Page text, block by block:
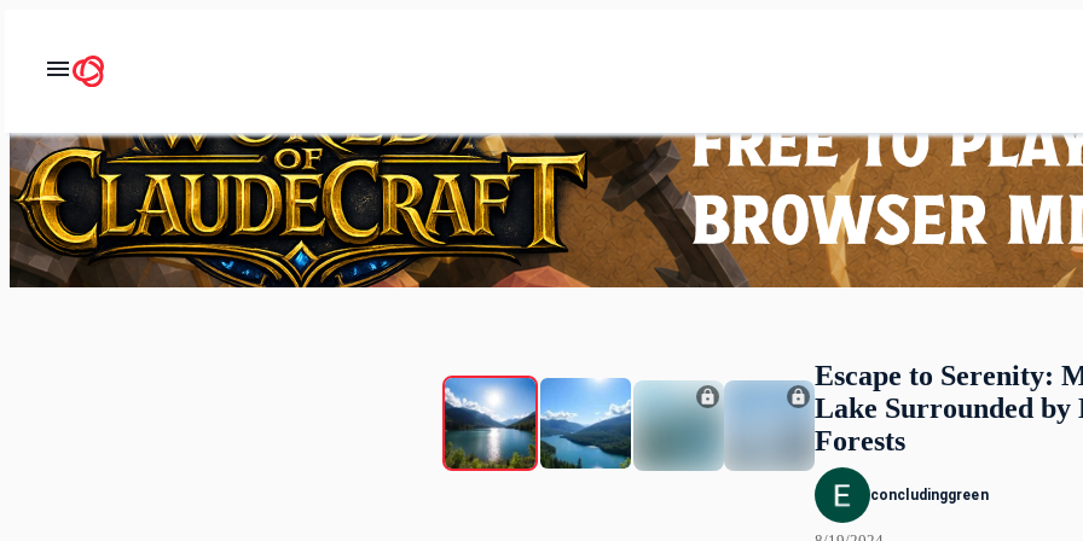
Escape to Serenity:
Lake Surrounded by
Forests
concludinggreen